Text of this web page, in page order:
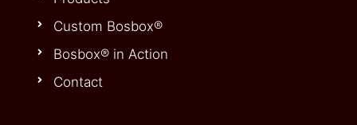
Custom Bosbox®
Bosbox® in Action
Contact